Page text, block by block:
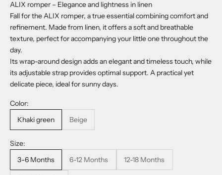
ALIX romper – Elegance and lightness in linen
Fall for the ALIX romper, a true essential combining comfort and
refinement. Made from linen, it offers a soft and breathable
texture, perfect for accompanying your little one throughout the
day.
Its wrap-around design adds an elegant and timeless touch, while
its adjustable strap provides optimal support. A practical yet
delicate piece, ideal for sunny days.
Color:
Khaki green
Beige
Size:
3-6 Months
6-12 Months 12-18 Months